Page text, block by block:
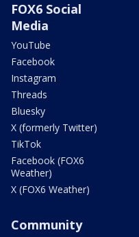
FOX6 Social
Media
YouTube
Facebook
Instagram
Threads
Bluesky
X (formerly Twitter)
TikTok
Facebook (FOX6
Weather)
X (FOX6 Weather)
Community